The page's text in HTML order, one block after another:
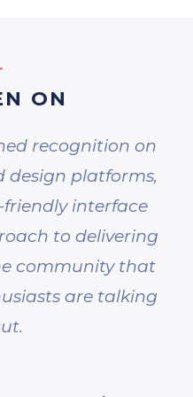
ON
recognition on
platforms,
friendly interface
to delivering
community that
are talking